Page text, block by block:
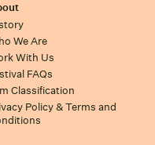
We Are
With Us
FAQs
Classification
Policy & Terms and